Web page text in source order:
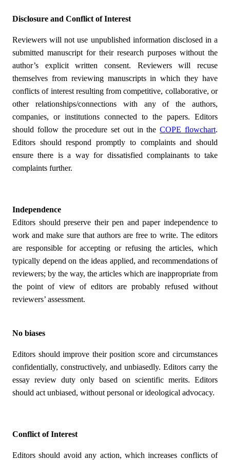
Disclosure and Conflict of Interest
Reviewers will not use unpublished information disclosed in a
submitted manuscript for their research purposes without the
author’s explicit written consent. Reviewers will recuse
themselves from reviewing manuscripts in which they have
conflicts of interest resulting from competitive, collaborative, or
other relationships/connections with any of the authors,
companies, or institutions connected to the papers. Editors
should follow the procedure set out in theCOPE flowchart.
Editors should respond promptly to complaints and should
ensure there is a way for dissatisfied complainants to take
complaints further.
Independence
Editors should preserve their pen and paper independence to
work and make sure that authors are free to write. The editors
are responsible for accepting or refusing the articles, which
typically depend on the ideas applied, and recommendations of
reviewers; by the way, the articles which are inappropriate from
the point of view of editors are probably refused without
reviewers’ assessment.
No biases
Editors should improve their position score and circumstances
confidentially, constructively, and unbiasedly. Editors carry the
essay review duty only based on scientific merits. Editors
should act unbiased, without personal or ideological advocacy.
Conflict of Interest
Editors should avoid any action, which increases conflicts of